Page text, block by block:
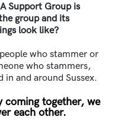
Support Group is
group and its
look like?
who stammer or
who stammers,
in and around Sussex.
coming together, we
each other.